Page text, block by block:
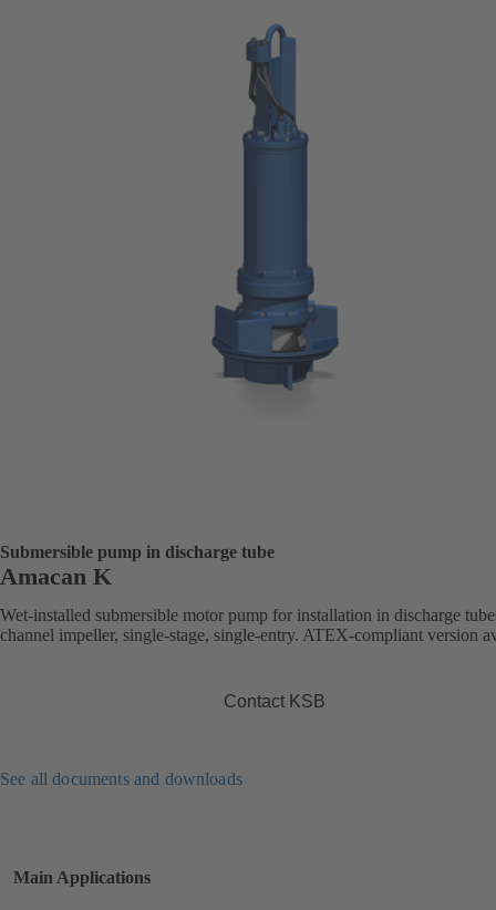
Submersible pump in discharge tube
Amacan K
Wet-installed submersible motor pump for installation in discharge
channel impeller, single-stage, single-entry. ATEX-compliant version
Contact KSB
See all documents and downloads
Main Applications